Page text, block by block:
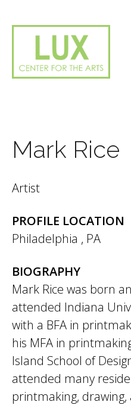
Mark Rice
Artist
PROFILE LOCATION
Philadelphia , PA
BIOGRAPHY
Mark Rice was born
attended Indiana
with a BFA in
his MFA in
Island School of
attended many
printmaking,